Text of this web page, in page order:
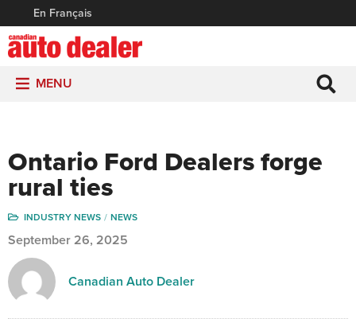
En Français
MENU
Ontario Ford Dealers forge
rural ties
INDUSTRY NEWS NEWS
September 26, 2025
Canadian Auto Dealer